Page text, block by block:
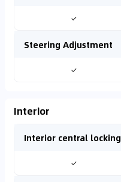
✓
Steering Adjustment
✓
Interior
Interior central locking
✓